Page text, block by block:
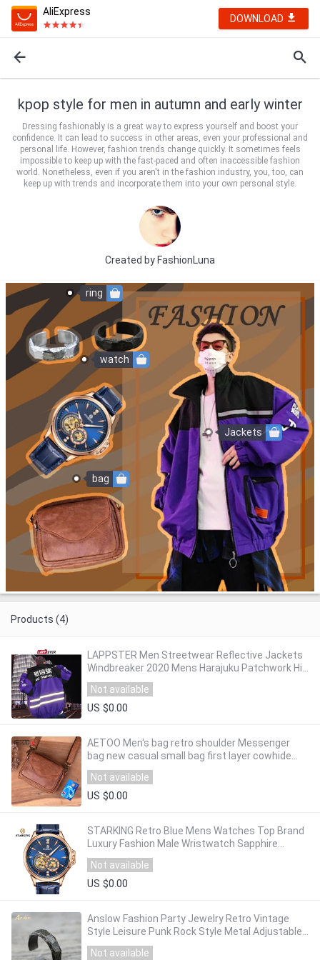
AliExpress
DOWNLOAD
kpop style for men in autumn and early winter
Dressing fashionably is a great way to express yourself and boost your
confidence. It can lead to success in other areas, even your professional and
personal life. However, fashion trends change quickly. It sometimes feels
impossible to keep up with the fast-paced and often inaccessible fashion
world. Nonetheless, even if you aren't in the fashion industry, you, too, can
keep up with trends and incorporate them into your own personal style.
Created byFashionLuna
Jackets
bag
watch
ring
Products (4)
LAPPSTER Men Streetwear Reflective Jackets
Windbreaker 2020 Mens Harajuku Patchwork Hip
Hop Jackets Vintage Cargo Bomber Jackets
Not available
US $0.00
AETOO Men's bag retro shoulder Messenger
bag new casual small bag first layer cowhide
male
Not available
US $0.00
STARKING Retro Blue Mens Watches Top Brand
Luxury Fashion Male Wristwatch Sapphire
Automatic Mechanical Watch Relogio Masculino
Not available
US $0.00
Anslow Fashion Party Jewelry Retro Vintage
Style Leisure Punk Rock Style Metal Adjustable
Not available